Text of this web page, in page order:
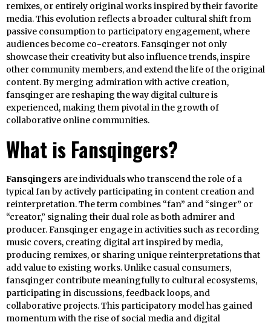
remixes, or entirely original works inspired by their favorite
media. This evolution reflects a broader cultural shift from
passive consumption to participatory engagement, where
audiences become co-creators. Fansqinger not only
showcase their creativity but also influence trends, inspire
other community members, and extend the life of the original
content. By merging admiration with active creation,
fansqinger are reshaping the way digital culture is
experienced, making them pivotal in the growth of
collaborative online communities.
What is Fansqingers?
Fansqingers are individuals who transcend the role of a
typical fan by actively participating in content creation and
reinterpretation. The term combines “fan” and “singer” or
“creator,” signaling their dual role as both admirer and
producer. Fansqinger engage in activities such as recording
music covers, creating digital art inspired by media,
producing remixes, or sharing unique reinterpretations that
add value to existing works. Unlike casual consumers,
fansqinger contribute meaningfully to cultural ecosystems,
participating in discussions, feedback loops, and
collaborative projects. This participatory model has gained
momentum with the rise of social media and digital